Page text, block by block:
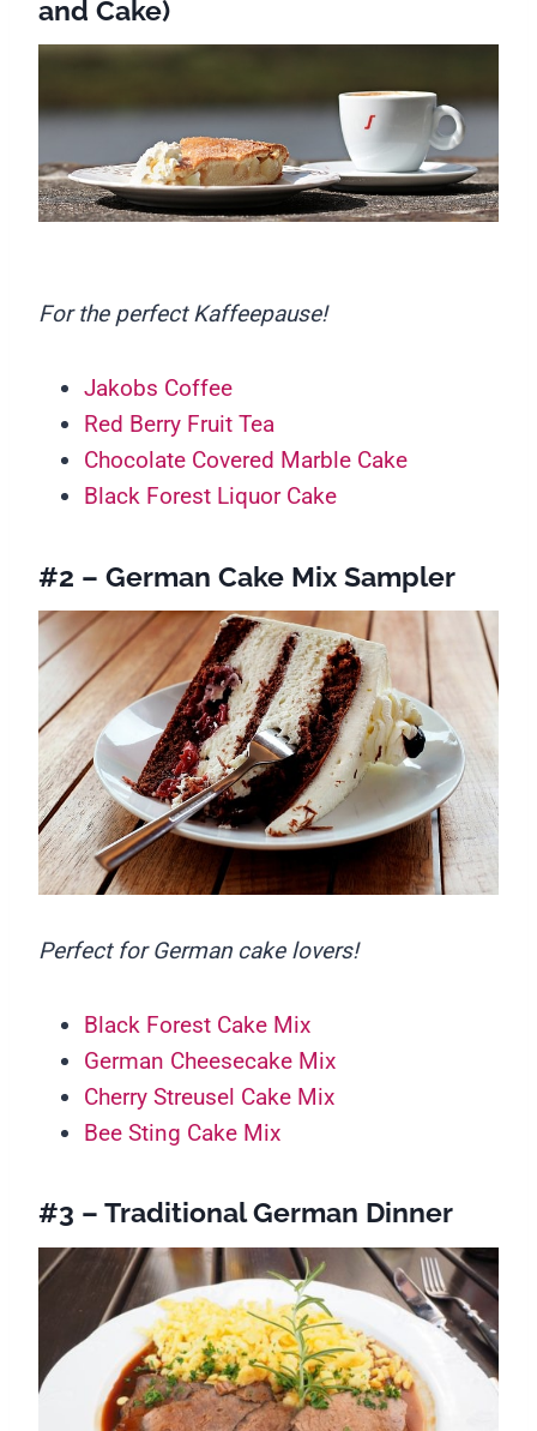
and Cake)
For the perfect Kaffeepause!
Jakobs Coffee
Red Berry Fruit Tea
Chocolate Covered Marble Cake
Black Forest Liquor Cake
#2 – German Cake Mix Sampler
Perfect for German cake lovers!
Black Forest Cake Mix
German Cheesecake Mix
Cherry Streusel Cake Mix
Bee Sting Cake Mix
#3 – Traditional German Dinner